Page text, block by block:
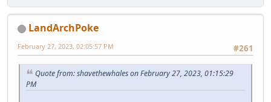
LandArchPoke
#261
February 27, 2023, 02:05:57 PM
Quote from: shavethewhales on February 27, 2023, 01:15:29
PM